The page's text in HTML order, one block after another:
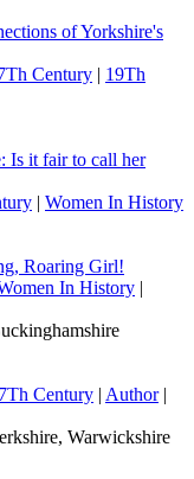
of Yorkshire's
Century | 19Th
Is it fair to call her
| Women In History
Roaring Girl!
In History |
Century | Author|
Warwickshire